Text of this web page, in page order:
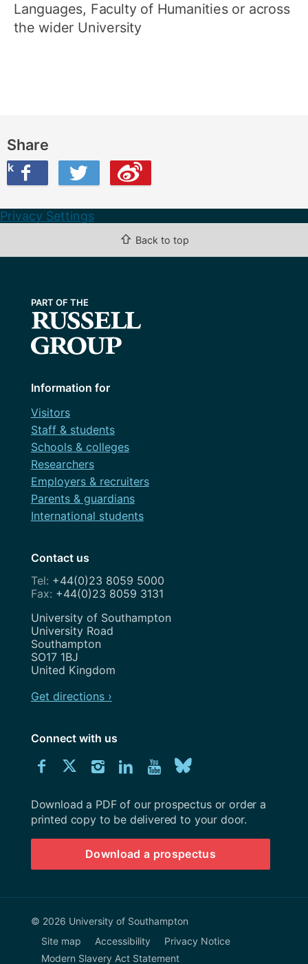
Languages, Faculty of Humanities or across
the wider University
Share
Twitter
this on Weibo
Privacy Settings
⇧ Back to top
Information for
Visitors
Staff & students
Schools & colleges
Researchers
Employers & recruiters
Parents & guardians
International students
Contact us
+44(0)23 8059 5000
+44(0)23 8059 3131
Address
University of Southampton
University Road
Southampton
SO17 1BJ
United Kingdom
Get directions ›
Connect with us
Connect
us
on
Facebook
Connect
us
on
Twitter
Connect
us
on
Instagram
Connect
us
on
LinkedIn
Explore
Youtube
channel
us
on
BlueSky
Download
University
Southampton
prospectus
Download a PDF of our prospectus or order a
printed copy to be delivered to your door.
Download a prospectus
© 2026 University of Southampton
Site map
Accessibility
Privacy Notice
Modern Slavery Act Statement